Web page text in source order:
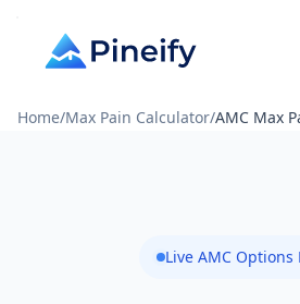
Home/Max Pain Calculator/AMC Max
Live AMC Options